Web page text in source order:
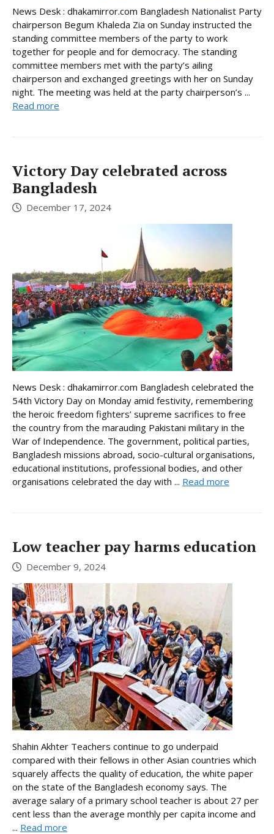
News Desk : dhakamirror.com Bangladesh Nationalist Party
chairperson Begum Khaleda Zia on Sunday instructed the
standing committee members of the party to work
together for people and for democracy. The standing
committee members met with the party’s ailing
chairperson and exchanged greetings with her on Sunday
night. The meeting was held at the party chairperson’s ...
Read more
Victory Day celebrated across
Bangladesh
December 17, 2024
News Desk : dhakamirror.com Bangladesh celebrated the
54th Victory Day on Monday amid festivity, remembering
the heroic freedom fighters’ supreme sacrifices to free
the country from the marauding Pakistani military in the
War of Independence. The government, political parties,
Bangladesh missions abroad, socio-cultural organisations,
educational institutions, professional bodies, and other
organisations celebrated the day with ... Read more
Low teacher pay harms education
December 9, 2024
Shahin Akhter Teachers continue to go underpaid
compared with their fellows in other Asian countries which
squarely affects the quality of education, the white paper
on the state of the Bangladesh economy says. The
average salary of a primary school teacher is about 27 per
cent less than the average monthly per capita income and
... Read more